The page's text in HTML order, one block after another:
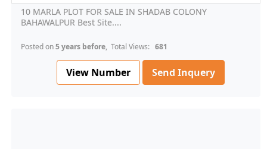
10 MARLA PLOT FOR SALE IN SHADAB COLONY
BAHAWALPUR Best Site....
Posted on5 years before, Total Views: 681
View Number Send Inquery